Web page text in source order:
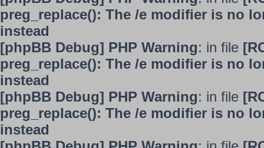
preg_replace(): The /e modifier is no
instead
[phpBB Debug] PHP Warning: in file
preg_replace(): The /e modifier is no
instead
[phpBB Debug] PHP Warning: in file
preg_replace(): The /e modifier is no
instead